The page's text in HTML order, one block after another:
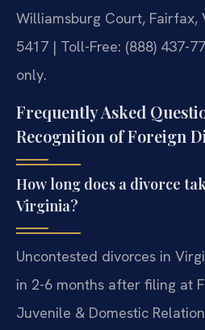
Williamsburg Court, Fairfax,
5417 | Toll-Free: (888) 437-
only.
Frequently Asked
Recognition of Foreign
How long does a divorce
Virginia?
Uncontested divorces in
in 2-6 months after filing at
Juvenile & Domestic